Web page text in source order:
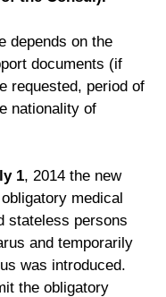
depends on the
documents (if
requested, period of
nationality of
1, 2014 the new
medical
stateless persons
and temporarily
was introduced.
the obligatory